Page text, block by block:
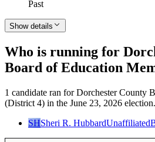
Past
Show details
Who is running for
Board of Education
1 candidate ran for Dorchester County
(District 4) in the June 23, 2026 election.
SHSheri R. HubbardUnaffiliated